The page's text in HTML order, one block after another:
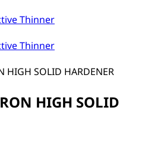
Thinner
Thinner
HIGH SOLID HARDENER
HIGH SOLID